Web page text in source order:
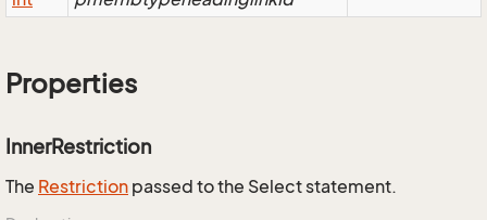
Properties
InnerRestriction
The Restriction passed to the Select statement.